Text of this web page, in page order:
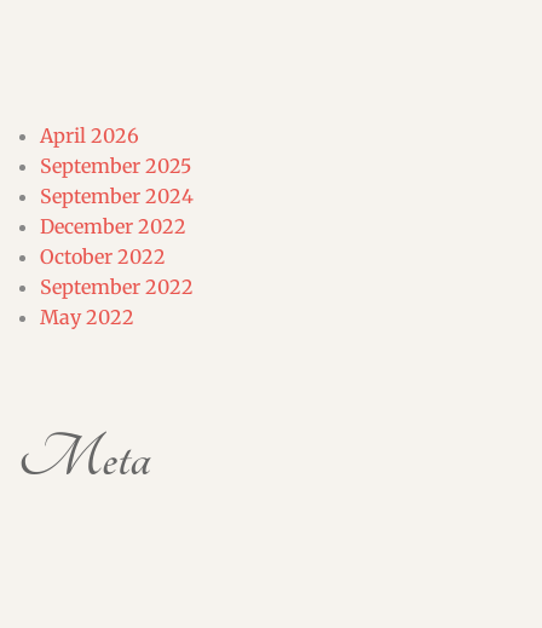
April 2026
September 2025
September 2024
December 2022
October 2022
September 2022
May 2022
Meta